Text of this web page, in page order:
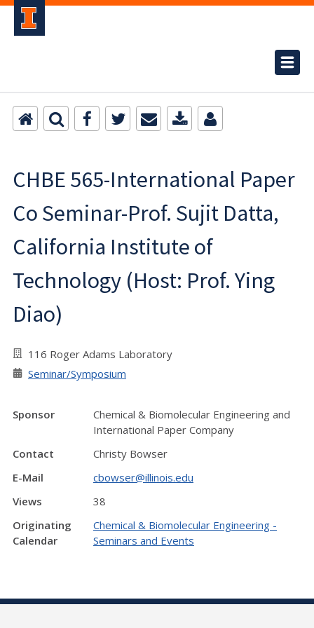
CHBE 565-International Paper
Co Seminar-Prof. Sujit Datta,
California Institute of
Technology (Host: Prof. Ying
Diao)
116 Roger Adams Laboratory
Seminar/Symposium
Sponsor
Chemical & Biomolecular Engineering and
International Paper Company
Contact
Christy Bowser
E-Mail
cbowser@illinois.edu
Views
38
Originating
Calendar
Chemical & Biomolecular Engineering -
Seminars and Events